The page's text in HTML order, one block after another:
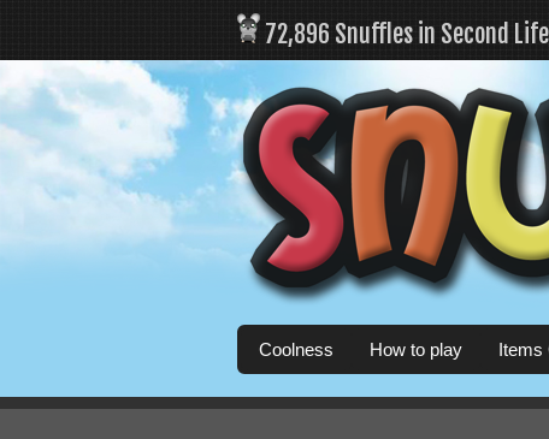
72,896 Snuffles in Second
Coolness How to play Items